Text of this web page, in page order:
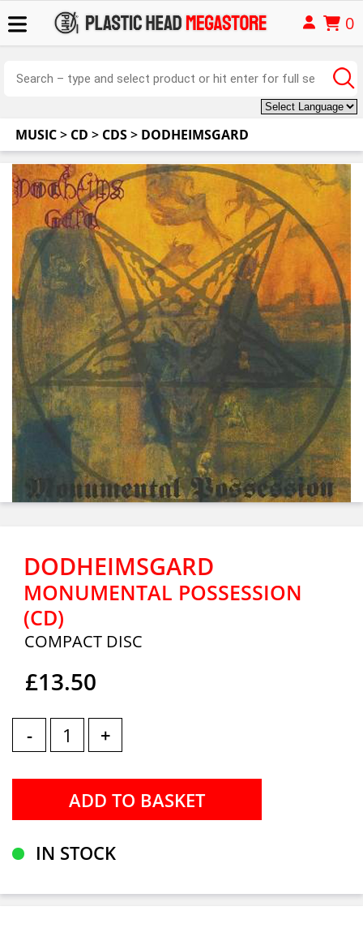
0
MUSIC> CD > CDS> DODHEIMSGARD
DODHEIMSGARD
MONUMENTAL POSSESSION
(CD)
COMPACT DISC
£13.50
- +
IN STOCK